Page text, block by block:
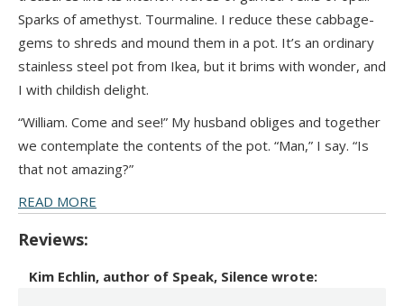
Sparks of amethyst. Tourmaline. I reduce these cabbage-
gems to shreds and mound them in a pot. It’s an ordinary
stainless steel pot from Ikea, but it brims with wonder, and
I with childish delight.
“William. Come and see!” My husband obliges and together
we contemplate the contents of the pot. “Man,” I say. “Is
that not amazing?”
READ MORE
Reviews:
Kim Echlin, author of Speak, Silence wrote: